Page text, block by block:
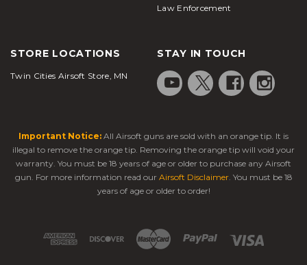
Law Enforcement
STORE LOCATIONS
Twin Cities Airsoft Store, MN
STAY IN TOUCH
Important Notice: All Airsoft guns are sold with an orange tip. It is
illegal to remove the orange tip. Removing the orange tip will void your
warranty. You must be 18 years of age or older to purchase any Airsoft
gun. For more information read our Airsoft Disclaimer. You must be 18
years of age or older to order!